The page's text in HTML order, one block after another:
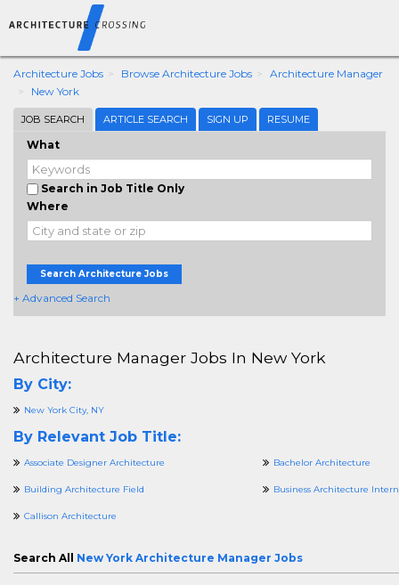
Architecture Jobs Browse Architecture Jobs
Architecture Manager
New York
JOB SEARCH ARTICLE SEARCH SIGN UP RESUME
What
Search in Job Title Only
Where
Search Architecture Jobs
+ Advanced Search
Architecture Manager Jobs In New York
By City:
New York City, NY
By Relevant Job Title:
Associate Designer Architecture Bachelor Architecture
Building Architecture Field Business Architecture Intern
Callison Architecture
Search All New York Architecture Manager Jobs